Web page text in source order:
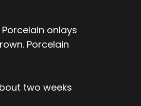
onlays
Porcelain
two weeks